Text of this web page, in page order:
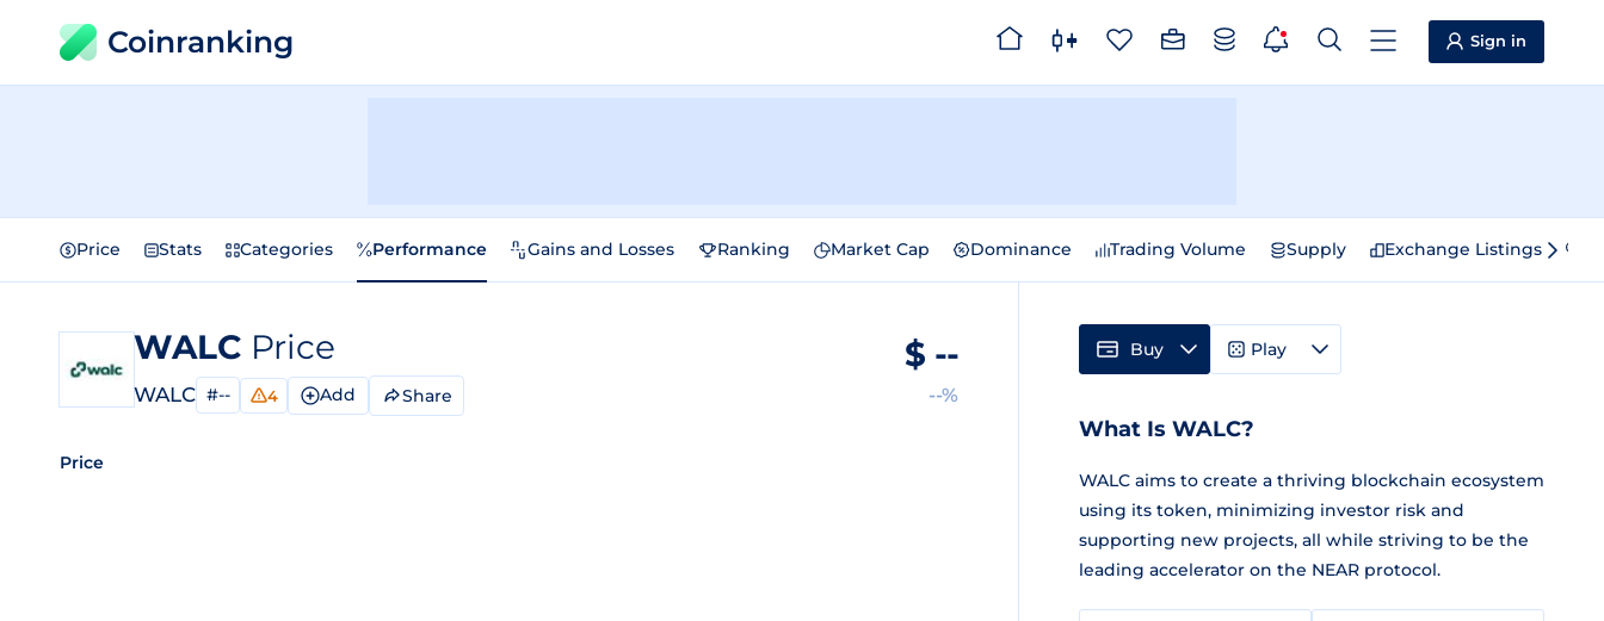
Coinranking Sign in
Price Stats Categories Performance Gains and Losses Ranking Market Cap Dominance Trading Volume Supply Exchange Listings
WALC Price
WALC #-- 4 Add Share
$ --
--%
Price
Buy Play
What Is WALC?
WALC aims to create a thriving blockchain ecosystem
using its token, minimizing investor risk and
supporting new projects, all while striving to be the
leading accelerator on the NEAR protocol.